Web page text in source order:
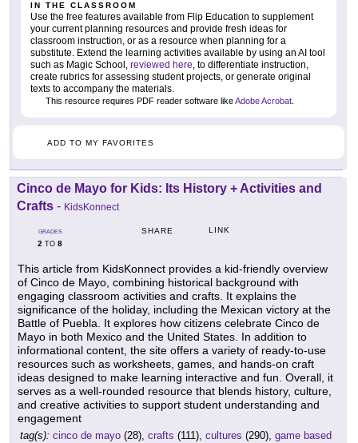
IN THE CLASSROOM
Use the free features available from Flip Education to supplement
your current planning resources and provide fresh ideas for
classroom instruction, or as a resource when planning for a
substitute. Extend the learning activities available by using an AI tool
such as Magic School, reviewed here, to differentiate instruction,
create rubrics for assessing student projects, or generate original
texts to accompany the materials.
This resource requires PDF reader software likeAdobe Acrobat
ADD TO MY FAVORITES
Cinco de Mayo for Kids: Its History + Activities and
Crafts - KidsKonnect
GRADES
2 TO 8
SHARE LINK
This article from KidsKonnect provides a kid-friendly overview
of Cinco de Mayo, combining historical background with
engaging classroom activities and crafts. It explains the
significance of the holiday, including the Mexican victory at the
Battle of Puebla. It explores how citizens celebrate Cinco de
Mayo in both Mexico and the United States. In addition to
informational content, the site offers a variety of ready-to-use
resources such as worksheets, games, and hands-on craft
ideas designed to make learning interactive and fun. Overall, it
serves as a well-rounded resource that blends history, culture,
and creative activities to support student understanding and
engagement
tag(s): cinco de mayo (28), crafts (111), cultures (290), game based